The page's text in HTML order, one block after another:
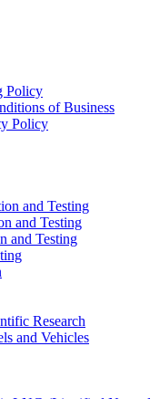
Policy
of Business
Policy
and Testing
and Testing
and Testing
Research
and Vehicles